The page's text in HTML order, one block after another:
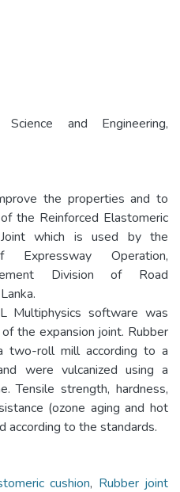
and Engineering,
the properties and to
the Reinforced Elastomeric
Joint which is used by the
Expressway Operation,
Division of Road
Multiphysics software was
the expansion joint. Rubber
two-roll mill according to a
were vulcanized using a
Tensile strength, hardness,
(ozone aging and hot
according to the standards.
cushion, Rubber joint